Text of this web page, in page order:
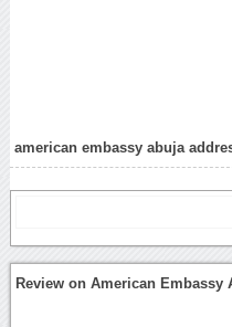
american embassy abuja
Review on American Embassy